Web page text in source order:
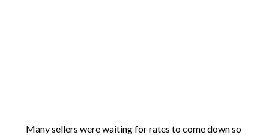
Many sellers were waiting for rates to come down so